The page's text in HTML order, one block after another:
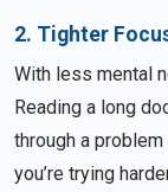
2. Tighter
With less mental
Reading a long
through a
you’re trying